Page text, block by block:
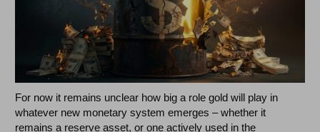
For now it remains unclear how big a role gold will play in
whatever new monetary system emerges – whether it
remains a reserve asset, or one actively used in the